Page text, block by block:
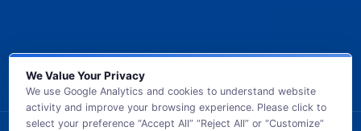
We Value Your Privacy
We use Google Analytics and cookies to understand website
activity and improve your browsing experience. Please click to
select your preference “Accept All” “Reject All” or “Customize”